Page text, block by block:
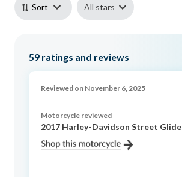
Sort All stars
59 ratings and reviews
Reviewed on November 6, 2025
Motorcycle reviewed
2017 Harley-Davidson Street Glide